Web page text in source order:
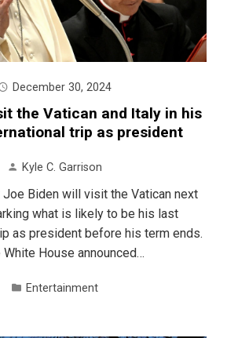
December 30, 2024
the Vatican and Italy in his
trip as president
Kyle C. Garrison
Biden will visit the Vatican next
what is likely to be his last
as president before his term ends.
White House announced…
Entertainment